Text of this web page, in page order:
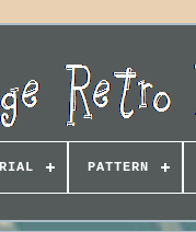
PATTERN